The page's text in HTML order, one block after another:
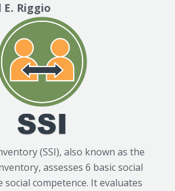
Riggio
(SSI), also known as the
assesses 6 basic social
competence. It evaluates